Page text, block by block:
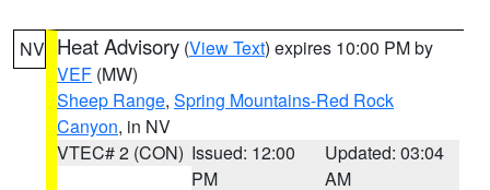
NV Heat Advisory (View Text) expires 10:00 PM by
VEF (MW)
Sheep Range, Spring Mountains-Red Rock
Canyon, in NV
VTEC# 2 (CON) Issued: 12:00
PM
Updated: 03:04
AM